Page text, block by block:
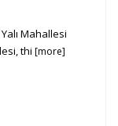
Mahallesi
thi [more]